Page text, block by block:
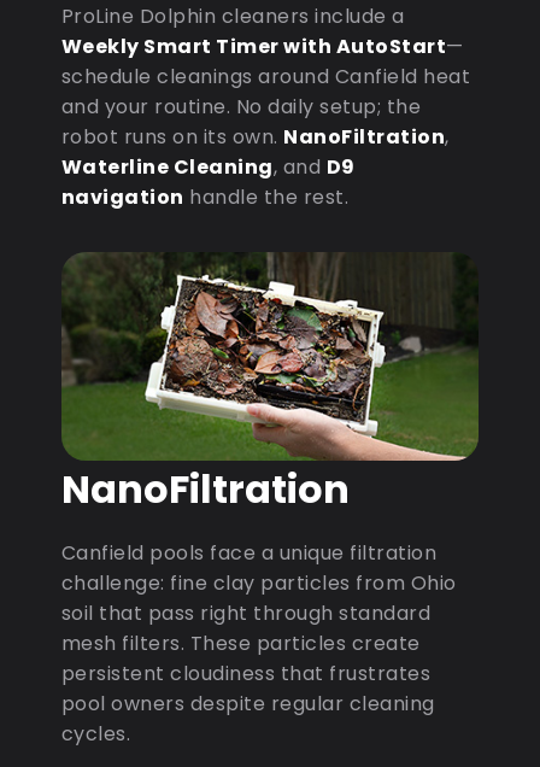
ProLine Dolphin cleaners include a
Weekly Smart Timer with AutoStart—
schedule cleanings around Canfield heat
and your routine. No daily setup; the
robot runs on its own. NanoFiltration,
Waterline Cleaning, and D9
navigation handle the rest.
NanoFiltration
Canfield pools face a unique filtration
challenge: fine clay particles from Ohio
soil that pass right through standard
mesh filters. These particles create
persistent cloudiness that frustrates
pool owners despite regular cleaning
cycles.